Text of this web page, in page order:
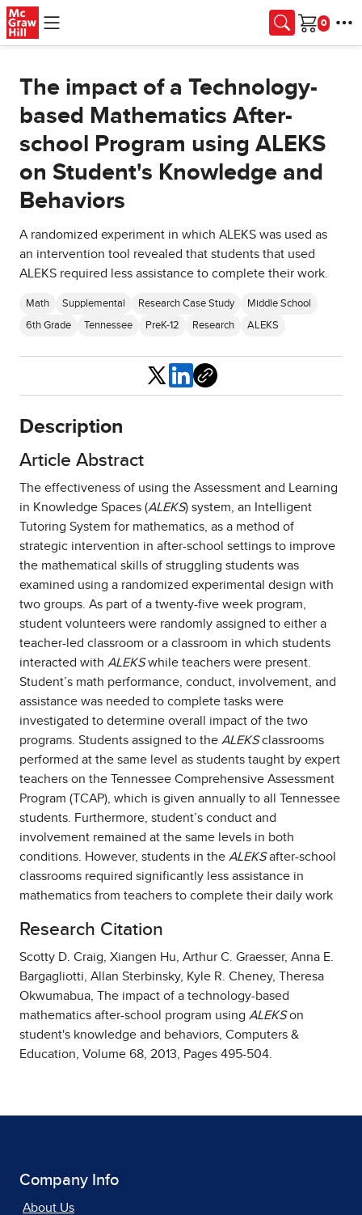
Skip to main content
Cart
The impact of a Technology-
based Mathematics After-
school Program using ALEKS
on Student's Knowledge and
Behaviors
A randomized experiment in which ALEKS was used as
an intervention tool revealed that students that used
ALEKS required less assistance to complete their work.
Math Supplemental Research Case Study Middle School
6th Grade Tennessee PreK-12 Research ALEKS
Share
Description
Article Abstract
The effectiveness of using the Assessment and Learning
in Knowledge Spaces (ALEKS) system, an Intelligent
Tutoring System for mathematics, as a method of
strategic intervention in after-school settings to improve
the mathematical skills of struggling students was
examined using a randomized experimental design with
two groups. As part of a twenty-five week program,
student volunteers were randomly assigned to either a
teacher-led classroom or a classroom in which students
interacted with ALEKSwhile teachers were present.
Student’s math performance, conduct, involvement, and
assistance was needed to complete tasks were
investigated to determine overall impact of the two
programs. Students assigned to the ALEKSclassrooms
performed at the same level as students taught by expert
teachers on the Tennessee Comprehensive Assessment
Program (TCAP), which is given annually to all Tennessee
students. Furthermore, student’s conduct and
involvement remained at the same levels in both
conditions. However, students in the ALEKSafter-school
classrooms required significantly less assistance in
mathematics from teachers to complete their daily work
Research Citation
Scotty D. Craig, Xiangen Hu, Arthur C. Graesser, Anna E.
Bargagliotti, Allan Sterbinsky, Kyle R. Cheney, Theresa
Okwumabua, The impact of a technology-based
mathematics after-school program using ALEKSon
student's knowledge and behaviors, Computers &
Education, Volume 68, 2013, Pages 495-504.
Company Info
About Us